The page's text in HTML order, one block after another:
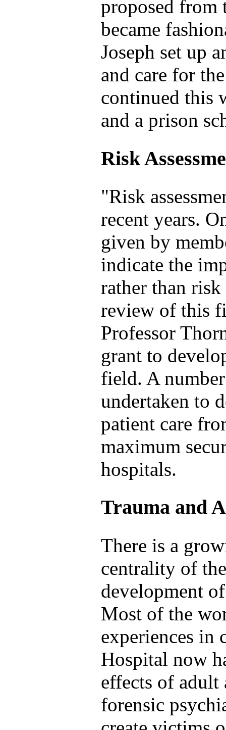
proposed from
became
Joseph set up
and care for
continued this
and a prison
Risk
"Risk
recent years.
given by
indicate the
rather than risk
review of this
Professor
grant to
field. A
undertaken to
patient care
maximum
hospitals.
Trauma and
There is a
centrality of
development
Most of the
experiences in
Hospital now
effects of
forensic